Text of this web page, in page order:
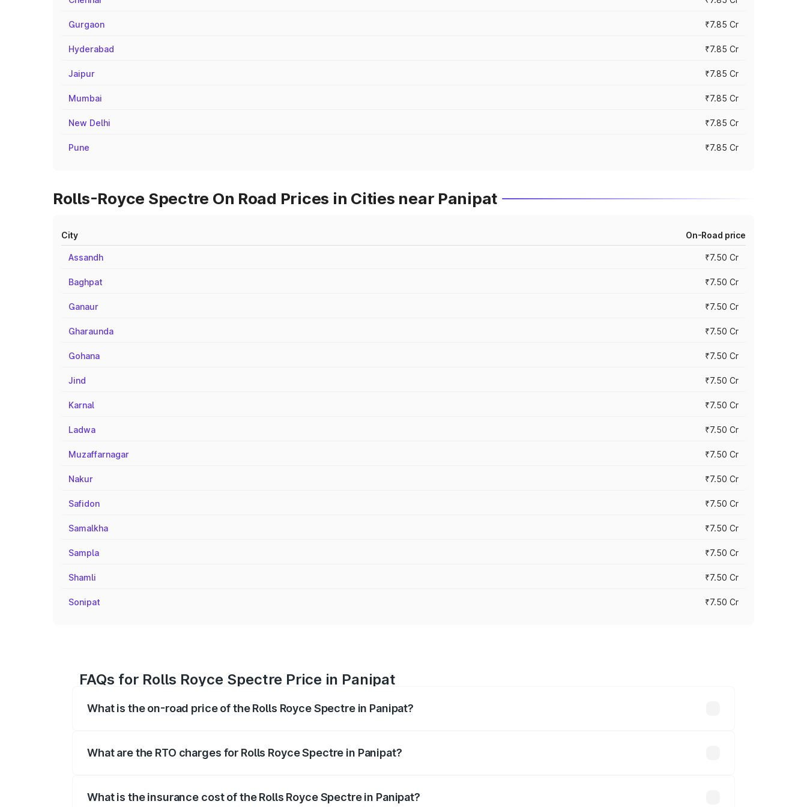
Gurgaon ₹7.85 Cr
Hyderabad ₹7.85 Cr
Jaipur ₹7.85 Cr
Mumbai ₹7.85 Cr
New Delhi ₹7.85 Cr
Pune ₹7.85 Cr
Rolls-Royce Spectre On Road Prices in Cities near Panipat
City On-Road price
Assandh ₹7.50 Cr
Baghpat ₹7.50 Cr
Ganaur ₹7.50 Cr
Gharaunda ₹7.50 Cr
Gohana ₹7.50 Cr
Jind ₹7.50 Cr
Karnal ₹7.50 Cr
Ladwa ₹7.50 Cr
Muzaffarnagar ₹7.50 Cr
Nakur ₹7.50 Cr
Safidon ₹7.50 Cr
Samalkha ₹7.50 Cr
Sampla ₹7.50 Cr
Shamli ₹7.50 Cr
Sonipat ₹7.50 Cr
FAQs for Rolls Royce Spectre Price in Panipat
What is the on-road price of the Rolls Royce Spectre in Panipat?
What are the RTO charges for Rolls Royce Spectre in Panipat?
What is the insurance cost of the Rolls Royce Spectre in Panipat?